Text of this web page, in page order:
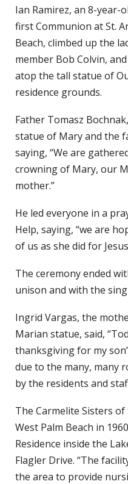
Ian Ramirez, an 8-year-
first Communion at St.
Beach, climbed up the
member Bob Colvin,
atop the tall statue of
residence grounds.
Father Tomasz
statue of Mary and the
saying, “We are
crowning of Mary, our
mother.”
He led everyone in a
Help, saying, “we are
of us as she did for
The ceremony ended
unison and with the
Ingrid Vargas, the
Marian statue, said,
thanksgiving for my
due to the many, many
by the residents and
The Carmelite Sisters
West Palm Beach in
Residence inside the
Flagler Drive. “The
the area to provide